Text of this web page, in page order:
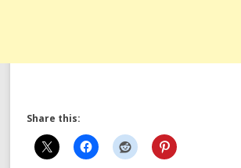
Share this: